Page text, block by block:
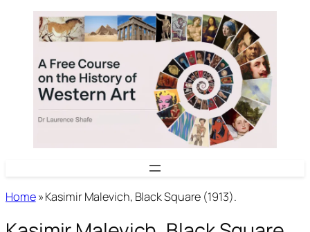
content
Home»Kasimir Malevich, Black Square (1913).